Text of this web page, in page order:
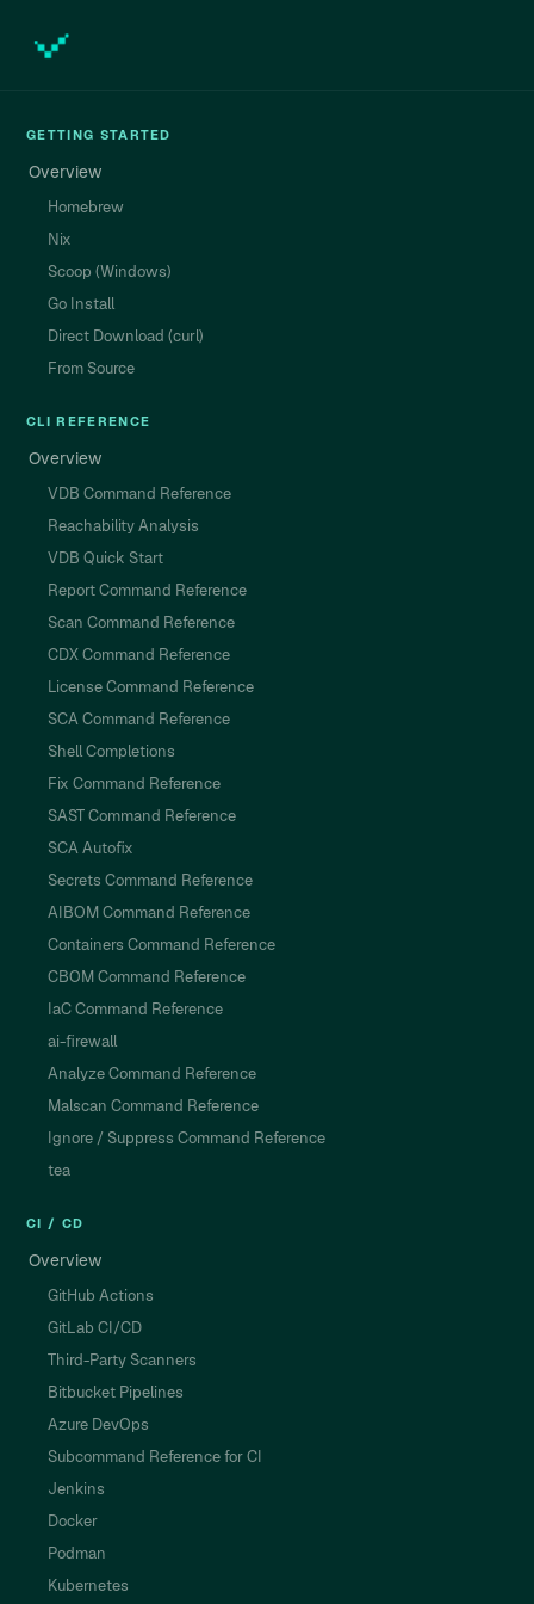
GETTING STARTED
Overview
Homebrew
Nix
Scoop (Windows)
Go Install
Direct Download (curl)
From Source
CLI REFERENCE
Overview
VDB Command Reference
Reachability Analysis
VDB Quick Start
Report Command Reference
Scan Command Reference
CDX Command Reference
License Command Reference
SCA Command Reference
Shell Completions
Fix Command Reference
SAST Command Reference
SCA Autofix
Secrets Command Reference
AIBOM Command Reference
Containers Command Reference
CBOM Command Reference
IaC Command Reference
ai-firewall
Analyze Command Reference
Malscan Command Reference
Ignore / Suppress Command Reference
tea
CI / CD
Overview
GitHub Actions
GitLab CI/CD
Third-Party Scanners
Bitbucket Pipelines
Azure DevOps
Subcommand Reference for CI
Jenkins
Docker
Podman
Kubernetes